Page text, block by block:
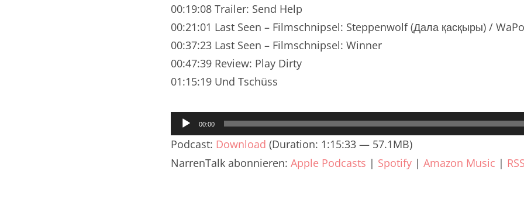
00:19:08 Trailer: Send Help
00:21:01 Last Seen – Filmschnipsel: Steppenwolf (Дала қасқыры) /
00:37:23 Last Seen – Filmschnipsel: Winner
00:47:39 Review: Play Dirty
01:15:19 Und Tschüss
Audio-
Player
00:00
Podcast: Download (Duration: 1:15:33 — 57.1MB)
NarrenTalk abonnieren: Apple Podcasts | Spotify | Amazon Music | RSS
NarrenTalk Podcast No. 244
NarrenTalk Podcast No. 243
NarrenTalk Podcast No. 242
NarrenTalk Podcast No. 240
NarrenTalk Podcast No. 239
NarrenTalk Podcast No. 238